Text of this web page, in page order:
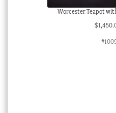
Worcester Teapot
$